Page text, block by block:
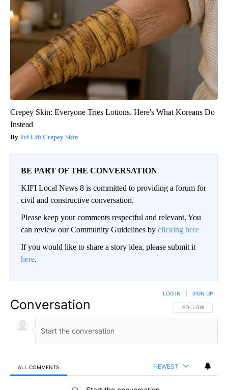
Crepey Skin: Everyone Tries Lotions. Here's What Koreans Do
Instead
Tri Lift Crepey Skin
BE PART OF THE CONVERSATION
KIFI Local News 8 is committed to providing a forum for
civil and constructive conversation.
Please keep your comments respectful and relevant. You
can review our Community Guidelines by clicking here
If you would like to share a story idea, please submit it
here.
Conversation FOLLOW THIS
FOLLOW
LOG IN SIGN UP
ALL COMMENTS NEWEST
All Comments